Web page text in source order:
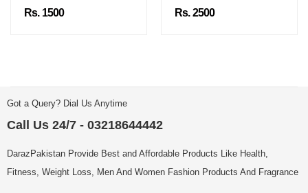
Rs. 1500 Rs. 2500
Got a Query? Dial Us Anytime
Call Us 24/7 - 03218644442
DarazPakistan Provide Best and Affordable Products Like Health,
Fitness, Weight Loss, Men And Women Fashion Products And Fragrance